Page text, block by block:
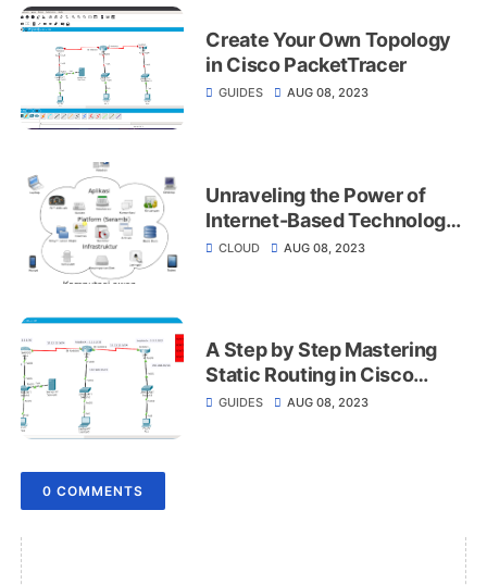
Create Your Own Topology
in Cisco PacketTracer
GUIDES AUG 08, 2023
Unraveling the Power of
Internet-Based Technology
for Data Management and
CLOUD AUG 08, 2023
A Step by Step Mastering
Static Routing in Cisco
PacketTracer
GUIDES AUG 08, 2023
0 COMMENTS